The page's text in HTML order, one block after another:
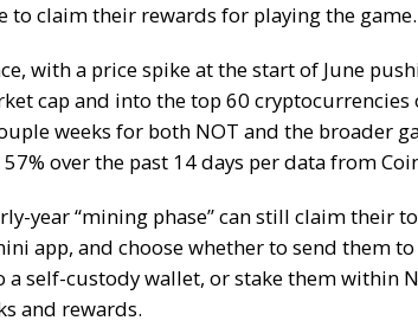
to claim their rewards for playing the game.
with a price spike at the start of June
cap and into the top 60 cryptocurrencies
weeks for both NOT and the broader
over the past 14 days per data from
year “mining phase”can still claim their
app, and choose whether to send them to
a self-custody wallet, or stake them within
and rewards.